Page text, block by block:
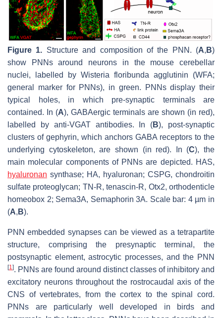
Figure 1. Structure and composition of the PNN. (A, B)
show PNNs around neurons in the mouse cerebellar
nuclei, labelled by Wisteria floribunda agglutinin (WFA;
general marker for PNNs), in green. PNNs display their
typical holes, in which pre-synaptic terminals are
contained. In (A), GABAergic terminals are shown (in red),
labelled by anti-VGAT antibodies. In (B), post-synaptic
clusters of gephyrin, which anchors GABA receptors to the
underlying cytoskeleton, are shown (in red). In (C), the
main molecular components of PNNs are depicted. HAS,
hyaluronan synthase; HA, hyaluronan; CSPG, chondroitin
sulfate proteoglycan; TN-R, tenascin-R, Otx2, orthodenticle
homeobox 2; Sema3A, Semaphorin 3A. Scale bar: 4 µm in
(A, B).
PNN embedded synapses can be viewed as a tetrapartite
structure, comprising the presynaptic terminal, the
postsynaptic element, astrocytic processes, and the PNN
[1 ]. PNNs are found around distinct classes of inhibitory and
excitatory neurons throughout the rostrocaudal axis of the
CNS of vertebrates, from the cortex to the spinal cord.
PNNs are particularly well developed in birds and